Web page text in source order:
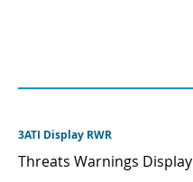
3ATI Display RWR
Threats Warnings Display